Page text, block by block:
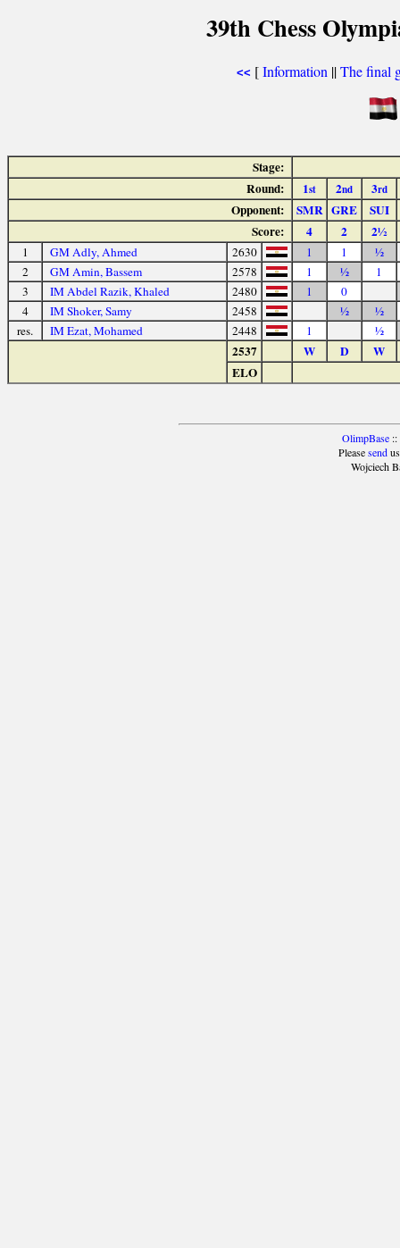
39th Chess
<< [Information ||The final
Stage:
Round:
1st 2nd 3rd
Opponent: SMR GRE
SUI
Score:
4 2 2½
1 GM Adly, Ahmed 2630 1 1
½
2
GM Amin, Bassem 2578 1 ½
1
3
IM Abdel Razik, Khaled 2480 1
0
4
IM Shoker, Samy 2458 ½
½
res.
IM Ezat, Mohamed 2448 1 ½
2537 W D
W
ELO
OlimpBase::
Pleasesendus
Wojciech